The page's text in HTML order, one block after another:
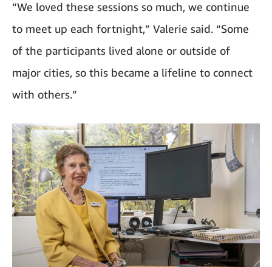
“We loved these sessions so much, we continue
to meet up each fortnight,” Valerie said. “Some
of the participants lived alone or outside of
major cities, so this became a lifeline to connect
with others.”